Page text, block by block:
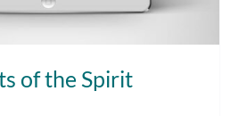
of the Spirit